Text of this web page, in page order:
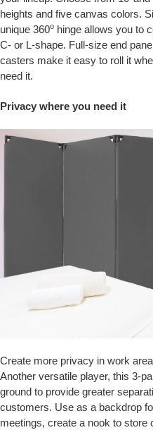
heights and five canvas colors.
unique 360o hinge allows you to
C- or L-shape. Full-size end
casters make it easy to roll it
need it.
Privacy where you need it
Create more privacy in work
Another versatile player, this 3-
ground to provide greater
customers. Use as a backdrop
meetings, create a nook to store